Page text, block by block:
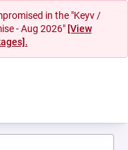
in the "Keyv /
- Aug 2026" [View